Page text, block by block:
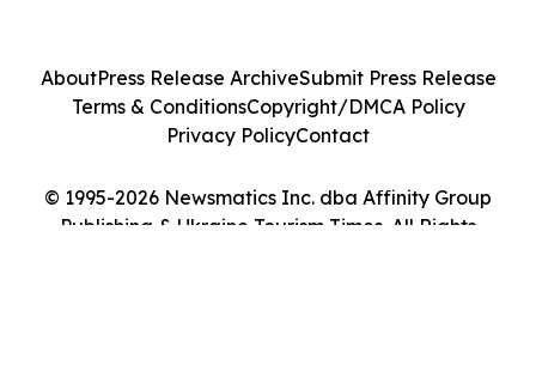
© 1995-2026 Newsmatics Inc. dba Affinity Group
Publishing & Ukraine Tourism Times. All Rights
AboutPress Release ArchiveSubmit Press Release
Terms & ConditionsCopyright/DMCA Policy
Privacy PolicyContact